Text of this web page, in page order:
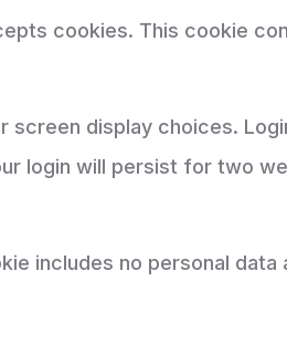
cookies. This cookie
screen display choices.
login will persist for two
includes no personal data